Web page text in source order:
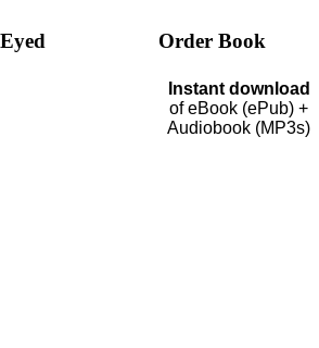
Order Book
Instant download
of eBook (ePub) +
Audiobook (MP3s)